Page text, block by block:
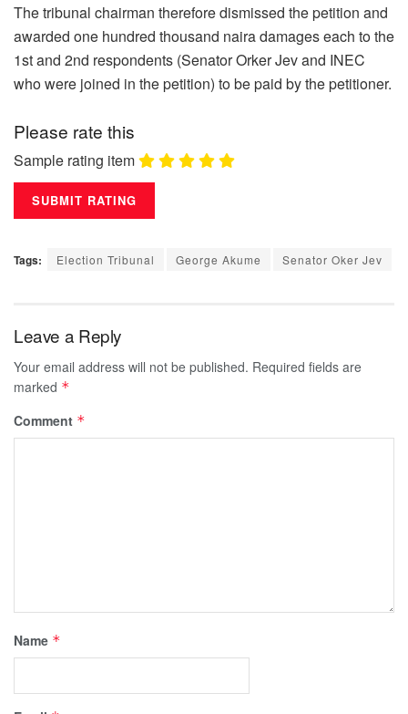
The tribunal chairman therefore dismissed the petition and
awarded one hundred thousand naira damages each to the
1st and 2nd respondents (Senator Orker Jev and INEC
who were joined in the petition) to be paid by the petitioner.
Please rate this
Sample rating item
Tags: Election Tribunal George Akume Senator Oker Jev
Leave a Reply
Your email address will not be published. Required fields are
marked *
Comment *
Name *